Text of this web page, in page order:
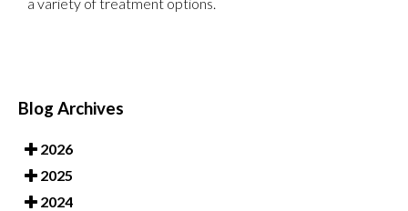
Blog Archives
2026
2025
2024